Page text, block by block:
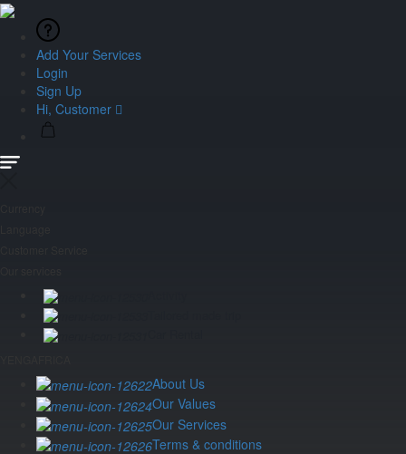
Add Your Services
Login
Sign Up
Hi, Customer
About Us
Our Values
Our Services
Terms & conditions